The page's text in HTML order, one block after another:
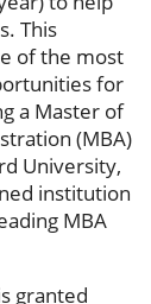
This
of the most
for
a Master of
(MBA)
University,
institution
MBA
granted